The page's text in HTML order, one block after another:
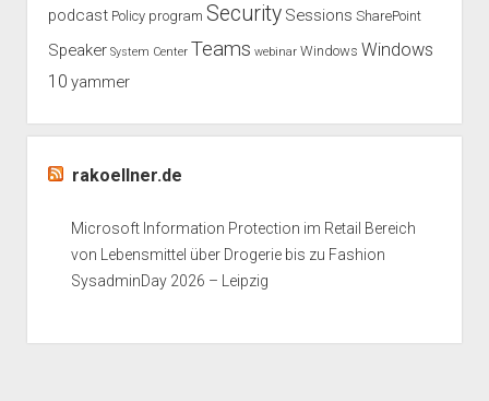
podcast Policy program Security Sessions SharePoint
Speaker System Center Teams webinar Windows Windows
10 yammer
rakoellner.de
Microsoft Information Protection im Retail Bereich
von Lebensmittel über Drogerie bis zu Fashion
SysadminDay 2026 – Leipzig